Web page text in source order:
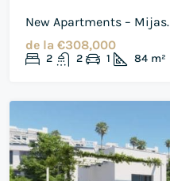
New Apartments – Mijas.
de la €308,000
2 2 1 84 m²